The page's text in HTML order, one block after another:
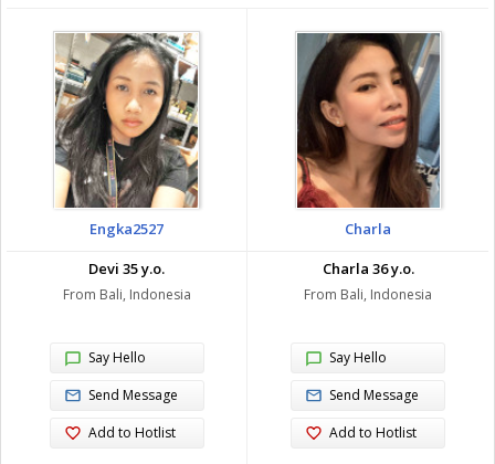
Engka2527
Devi 35 y.o.
From Bali, Indonesia
Say Hello
Send Message
Add to Hotlist
Charla
Charla 36 y.o.
From Bali, Indonesia
Say Hello
Send Message
Add to Hotlist